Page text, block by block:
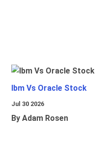
Ibm Vs Oracle Stock
Jul 30 2026
By Adam Rosen